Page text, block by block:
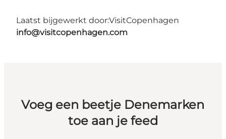
Laatst bijgewerkt door:VisitCopenhagen
info@visitcopenhagen.com
Voeg een beetje Denemarken
toe aan je feed